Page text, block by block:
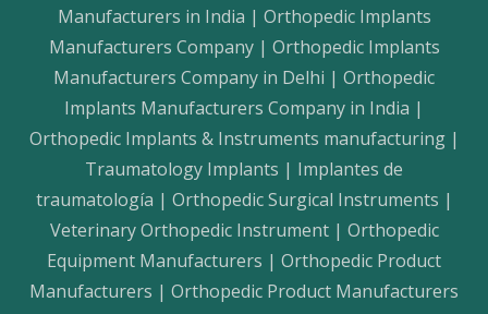
Manufacturers in India | Orthopedic Implants
Manufacturers Company | Orthopedic Implants
Manufacturers Company in Delhi | Orthopedic
Implants Manufacturers Company in India |
Orthopedic Implants & Instruments manufacturing |
Traumatology Implants | Implantes de
traumatología | Orthopedic Surgical Instruments |
Veterinary Orthopedic Instrument | Orthopedic
Equipment Manufacturers | Orthopedic Product
Manufacturers | Orthopedic Product Manufacturers